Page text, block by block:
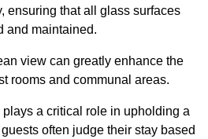
ensuring that all glass surfaces
and maintained.
view can greatly enhance the
rooms and communal areas.
a critical role in upholding a
often judge their stay based